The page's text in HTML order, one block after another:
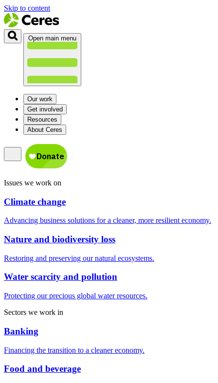
Skip to content
Open main menu
Our work
Get involved
Resources
About Ceres
Issues we work on
Climate change
Advancing business solutions for a cleaner, more resilient economy.
Nature and biodiversity loss
Restoring and preserving our natural ecosystems.
Water scarcity and pollution
Protecting our precious global water resources.
Sectors we work in
Banking
Financing the transition to a cleaner economy.
Food and beverage